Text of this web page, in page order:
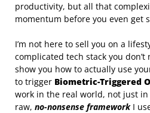
productivity, but all that
momentum before you even get
I’m not here to sell you on a
complicated tech stack you
show you how to actually use
to trigger Biometric-Triggered
work in the real world, not just in
raw, no-nonsense frameworkI